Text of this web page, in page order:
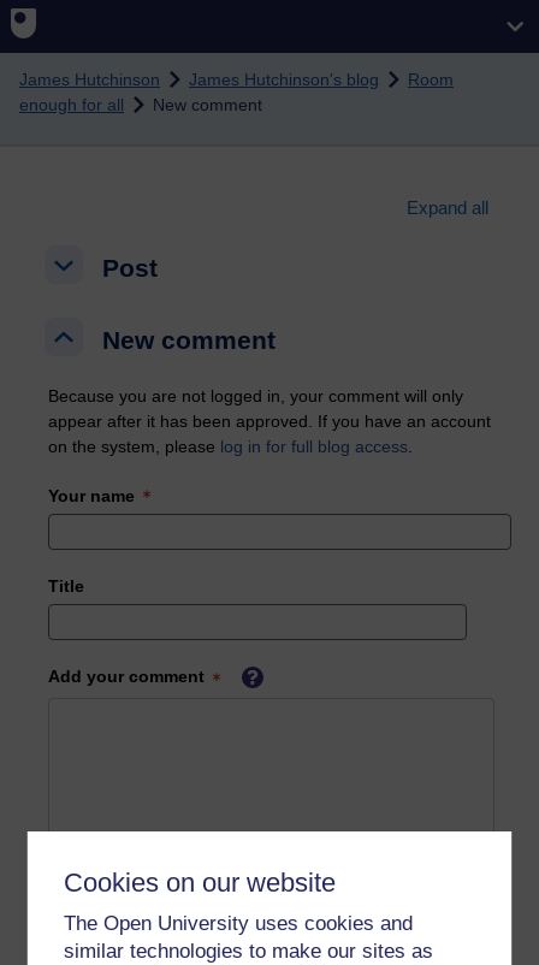
Cookies on our website
The Open University uses cookies and
similar technologies to make our sites as
Skip to main content
James Hutchinson James Hutchinson's blog
Room
enough for all
New comment
Expand all
Post
Post
New comment
New comment
Because you are not logged in, your comment will only
appear after it has been approved. If you have an account
on the system, please log in for full blog access
Your name
Title
Add your comment